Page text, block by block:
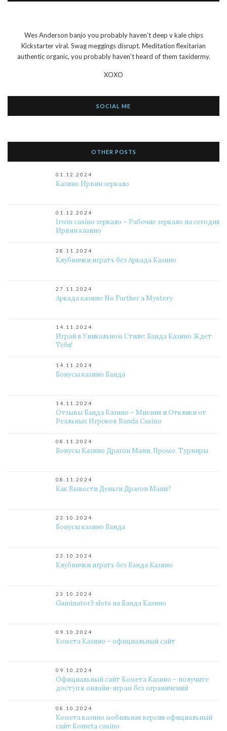
Wes Anderson banjo you probably haven’t deep v kale chips
Kickstarter viral. Swag meggings disrupt. Meditation flexitarian
authentic organic, you probably haven’t heard of them taxidermy.
XOXO
SOCIAL ME
OTHER POSTS
01.12.2024
Казино Ирвин зеркало
01.12.2024
Irwin casino зеркало – Рабочие зеркало на сегодня
Ирвин казино
28.11.2024
Клубнички играть без Аркада Казино
27.11.2024
Аркада казино No Further a Mystery
14.11.2024
Играй в Уникальном Стиле: Банда Казино Ждет
Тебя!
14.11.2024
Бонусы казино Банда
14.11.2024
Отзывы Банда Казино – Мнения и Отклики от
Реальных Игроков Banda Casino
08.11.2024
Бонусы Казино Драгон Мани, Промо, Турниры
08.11.2024
Как Вывести Деньги Драгон Мани?
23.10.2024
Бонусы казино Банда
23.10.2024
Клубнички играть без Банда Казино
23.10.2024
Gaminator3 slots на Банда Казино
09.10.2024
Комета Казино – официальный сайт
09.10.2024
Официальный сайт Комета Казино – получите
доступ к онлайн-играм без ограничений
08.10.2024
Комета казино мобильная версия официальный
сайт Kometa casino